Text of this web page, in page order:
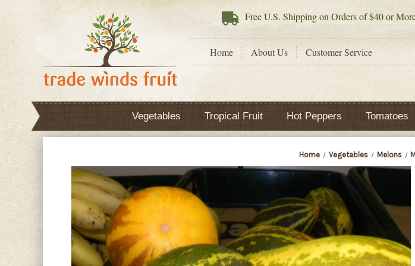
FreeU.S. Shipping on Orders of $40 or
Home About Us Customer Service
Vegetables Tropical Fruit Hot Peppers Tomatoes
Home Vegetables Melons